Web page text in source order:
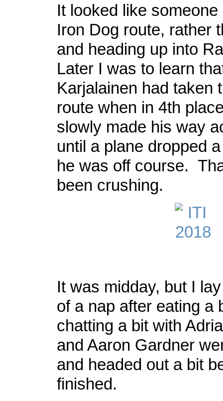
It looked like
Iron Dog route, rather
and heading up into
Later I was to learn
Karjalainen had taken
route when in 4th
slowly made his way
until a plane dropped
he was off course.
been crushing.
It was midday, but I
of a nap after eating a
chatting a bit with
and Aaron Gardner
and headed out a bit
finished.